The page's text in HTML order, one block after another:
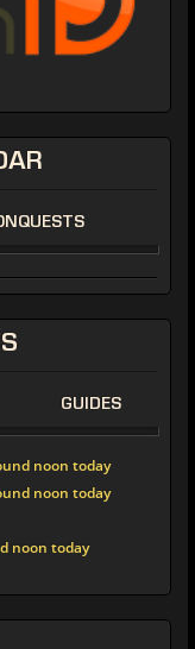
GUIDES
noon today
noon today
noon today